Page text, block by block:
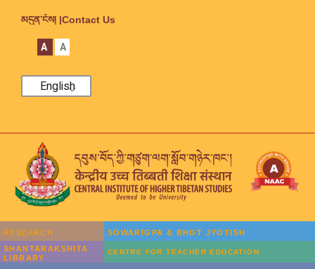
མདུན་ངོས། |Contact Us
A A
English
RESEARCH
SOWARIGPA & BHOT JYOTISH
SHANTARAKSHITA
LIBRARY
CENTRE FOR TEACHER EDUCATION